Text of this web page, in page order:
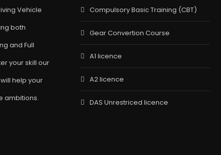
Vehicle
both
and Full
your skill our
help your
ambitions.
Compulsory Basic Training (CBT)
Gear Convertion Course
A1 licence
A2 licence
DAS Unrestriced licence